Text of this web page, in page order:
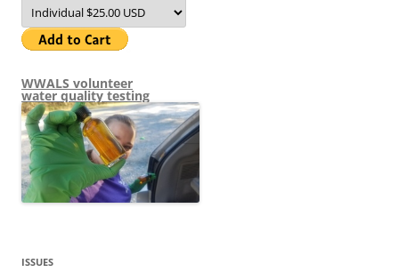
WWALS volunteer
water quality testing
ISSUES